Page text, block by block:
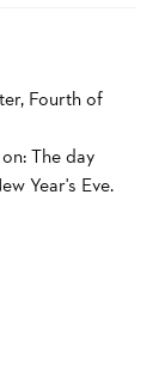
Fourth of
The day
Year's Eve.